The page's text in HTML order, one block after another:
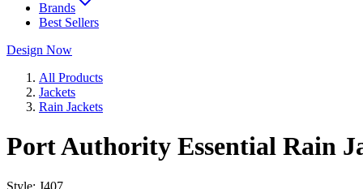
Brands
Best Sellers
Design Now
All Products
Jackets
Rain Jackets
Port Authority Essential Rain
Style: J407